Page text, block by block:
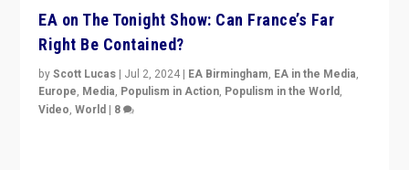
EA on The Tonight Show: Can France’s Far
Right Be Contained?
byScott Lucas | Jul 2, 2024 | EA Birmingham, EA in the Media,
Europe, Media, Populism in Action, Populism in the World,
Video,World | 8